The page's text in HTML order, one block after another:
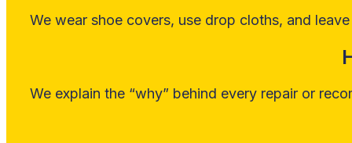
We wear shoe covers, use drop cloths, and
We explain the “why” behind every repair or